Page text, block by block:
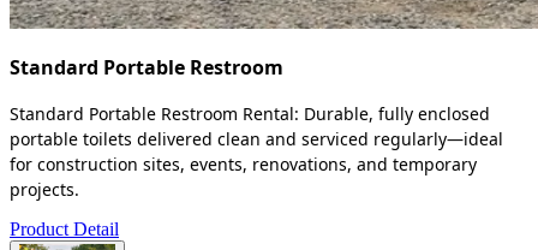
Standard Portable Restroom
Standard Portable Restroom Rental: Durable, fully enclosed
portable toilets delivered clean and serviced regularly—ideal
for construction sites, events, renovations, and temporary
projects.
Product Detail